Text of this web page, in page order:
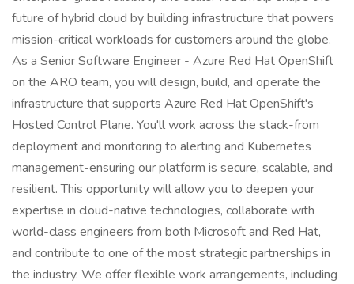
future of hybrid cloud by building infrastructure that powers
mission-critical workloads for customers around the globe.
As a Senior Software Engineer - Azure Red Hat OpenShift
on the ARO team, you will design, build, and operate the
infrastructure that supports Azure Red Hat OpenShift's
Hosted Control Plane. You'll work across the stack-from
deployment and monitoring to alerting and Kubernetes
management-ensuring our platform is secure, scalable, and
resilient. This opportunity will allow you to deepen your
expertise in cloud-native technologies, collaborate with
world-class engineers from both Microsoft and Red Hat,
and contribute to one of the most strategic partnerships in
the industry. We offer flexible work arrangements, including